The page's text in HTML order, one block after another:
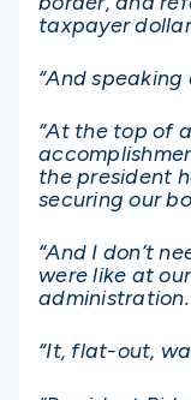
taxpayer
“And
“At the top of
the president
securing our
“And I don’t
were like at
administration.
“It, flat-out,